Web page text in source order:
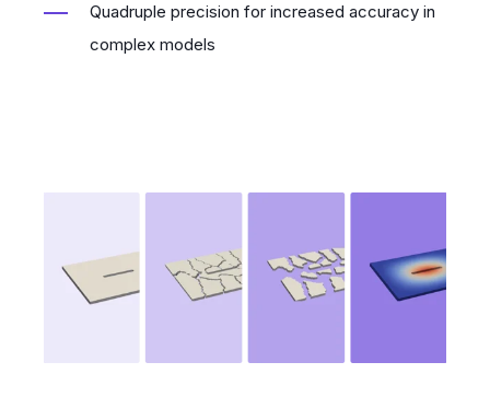
Quadruple precision for increased accuracy in
complex models